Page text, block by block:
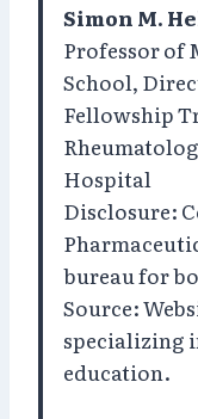
Simon M.
Professor of
School,
Fellowship
Hospital
Disclosure:
bureau for
Source:
specializing
education.